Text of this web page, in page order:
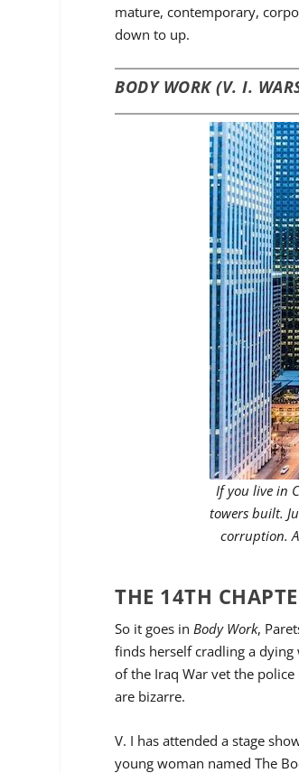
mature, contemporary,
down to up.
BODY WORK (V. I.
If you live in
towers built.
corruption.
THE 14TH
So it goes in Body Work,
finds herself cradling a
of the Iraq War vet the
are bizarre.
V. I has attended a stage
young woman named The